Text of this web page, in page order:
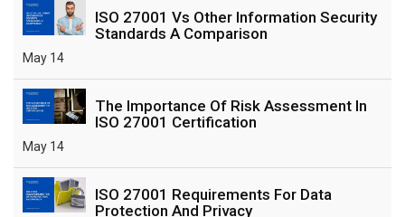
ISO 27001 Vs Other Information Security
Standards A Comparison
May 14
The Importance Of Risk Assessment In
ISO 27001 Certification
May 14
ISO 27001 Requirements For Data
Protection And Privacy